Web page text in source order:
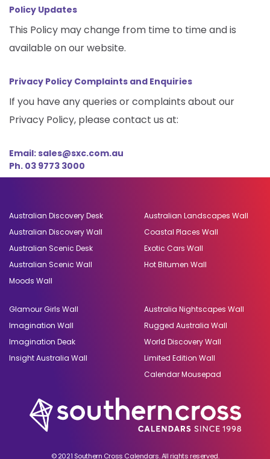
Policy Updates
This Policy may change from time to time and is
available on our website.
Privacy Policy Complaints and Enquiries
If you have any queries or complaints about our
Privacy Policy, please contact us at:
Email: sales@sxc.com.au
Ph. 03 9773 3000
© 2021 Southern Cross Calendars. All rights reserved.
Australian Discovery Desk
Australian Discovery Wall
Australian Scenic Desk
Australian Scenic Wall
Moods Wall
Australian Landscapes Wall
Coastal Places Wall
Exotic Cars Wall
Hot Bitumen Wall
Glamour Girls Wall
Imagination Wall
Imagination Deak
Insight Australia Wall
Australia Nightscapes Wall
Rugged Australia Wall
World Discovery Wall
Limited Edition Wall
Calendar Mousepad